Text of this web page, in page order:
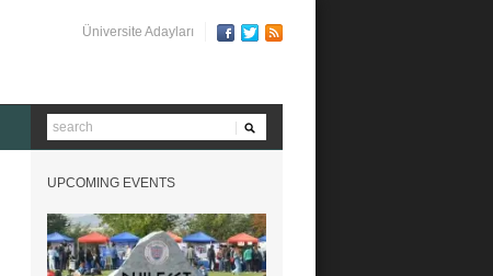
Üniversite Adayları
UPCOMING EVENTS